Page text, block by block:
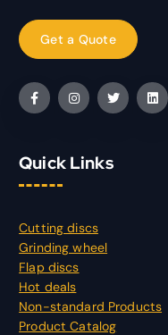
Quick Links
Cutting discs
Grinding wheel
Flap discs
Hot deals
Non-standard Products
Product Catalog